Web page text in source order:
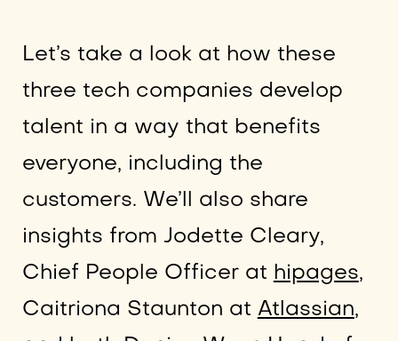
Let’s take a look at how these
three tech companies develop
talent in a way that benefits
everyone, including the
customers. We’ll also share
insights from Jodette Cleary,
Chief People Officer at hipages,
Caitriona Staunton at Atlassian,